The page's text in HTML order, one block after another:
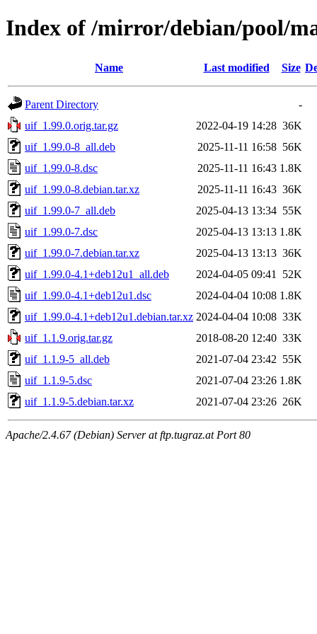
Index of /mirror/debian/pool/
Name Last modified Size
Parent Directory
-
uif_1.99.0.orig.tar.gz
2022-04-19 14:28 36K
uif_1.99.0-8_all.deb
2025-11-11 16:58 56K
uif_1.99.0-8.dsc
2025-11-11 16:43 1.8K
uif_1.99.0-8.debian.tar.xz
2025-11-11 16:43 36K
uif_1.99.0-7_all.deb
2025-04-13 13:34 55K
uif_1.99.0-7.dsc
2025-04-13 13:13 1.8K
uif_1.99.0-7.debian.tar.xz
2025-04-13 13:13 36K
uif_1.99.0-4.1+deb12u1_all.deb
2024-04-05 09:41
52K
uif_1.99.0-4.1+deb12u1.dsc
2024-04-04 10:08 1.8K
uif_1.99.0-4.1+deb12u1.debian.tar.xz 2024-04-04 10:08 33K
uif_1.1.9.orig.tar.gz
2018-08-20 12:40 33K
uif_1.1.9-5_all.deb
2021-07-04 23:42 55K
uif_1.1.9-5.dsc
2021-07-04 23:26 1.8K
uif_1.1.9-5.debian.tar.xz
2021-07-04 23:26 26K
Apache/2.4.67 (Debian) Server at ftp.tugraz.at Port 80